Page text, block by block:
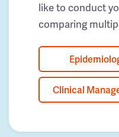
like to conduct
comparing
Clinical